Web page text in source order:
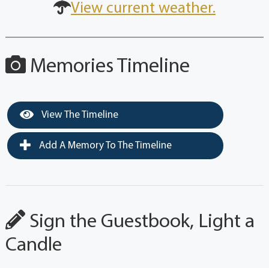
View current weather.
Memories Timeline
View The Timeline
Add A Memory To The Timeline
Sign the Guestbook, Light a
Candle